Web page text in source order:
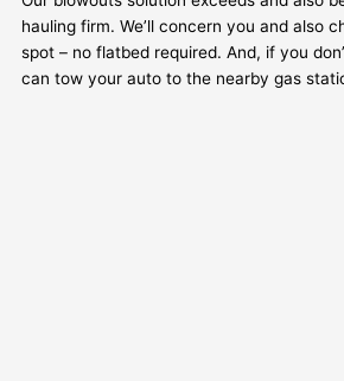
hauling firm. We’ll concern you and also
spot – no flatbed required. And, if you
can tow your auto to the nearby gas